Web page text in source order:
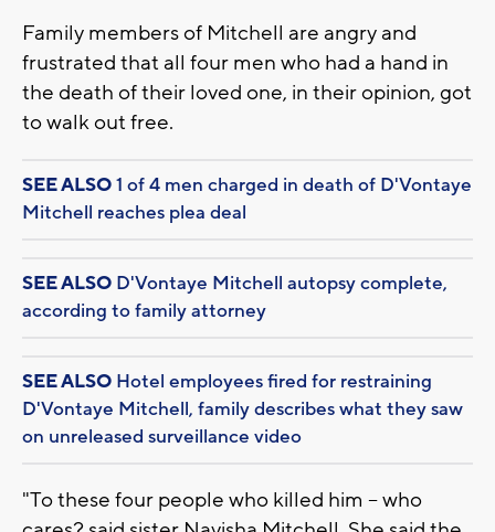
Family members of Mitchell are angry and
frustrated that all four men who had a hand in
the death of their loved one, in their opinion, got
to walk out free.
SEE ALSO1 of 4 men charged in death of D'Vontaye
Mitchell reaches plea deal
SEE ALSO D'Vontaye Mitchell autopsy complete,
according to family attorney
SEE ALSO Hotel employees fired for restraining
D'Vontaye Mitchell, family describes what they saw
on unreleased surveillance video
"To these four people who killed him -- who